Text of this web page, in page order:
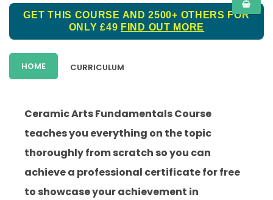
GET THIS COURSE AND 2500+ OTHERS FOR
ONLY £49 FIND OUT MORE
HOME CURRICULUM
Ceramic Arts Fundamentals Course
teaches you everything on the topic
thoroughly from scratch so you can
achieve a professional certificate for free
to showcase your achievement in